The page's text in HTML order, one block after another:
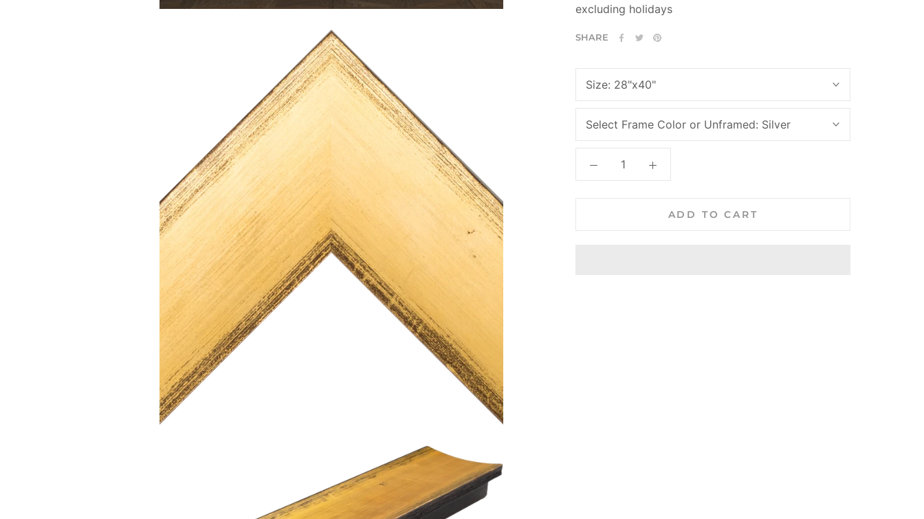
excluding holidays
SHARE
Size: 28"x40"
Select Frame Color or Unframed: Silver
ADD TO CART